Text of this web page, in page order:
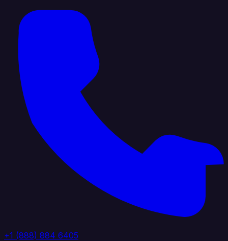
+1 (888) 884 6405